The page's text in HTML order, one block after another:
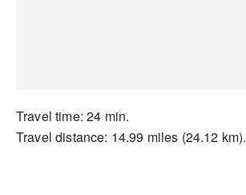
Travel time: 24 min.
Travel distance: 14.99 miles (24.12 km).